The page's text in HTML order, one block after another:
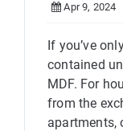
Apr 9, 2024
If you’ve
contained
MDF. For
from the
apartments,